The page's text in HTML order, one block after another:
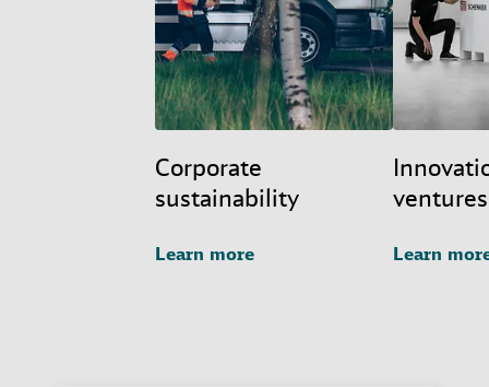
Corporate
sustainability
Learn more
ventures
Learn